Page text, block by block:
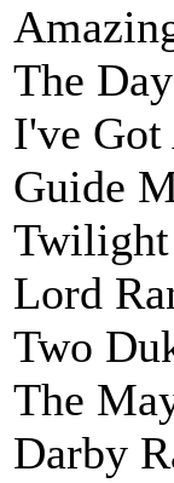
The
I've
Guide
Lord
Two
The
Darby